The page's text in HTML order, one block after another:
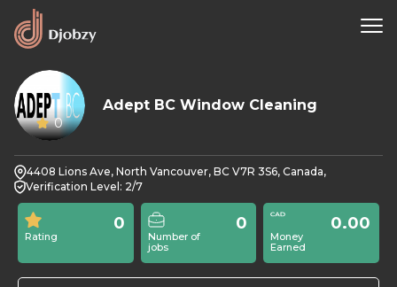
0
Adept BC Window Cleaning
4408 Lions Ave, North Vancouver, BC V7R 3S6, Canada,
Verification Level: 2/7
Rating
0
Number of
jobs
0
Money
Earned
0.00